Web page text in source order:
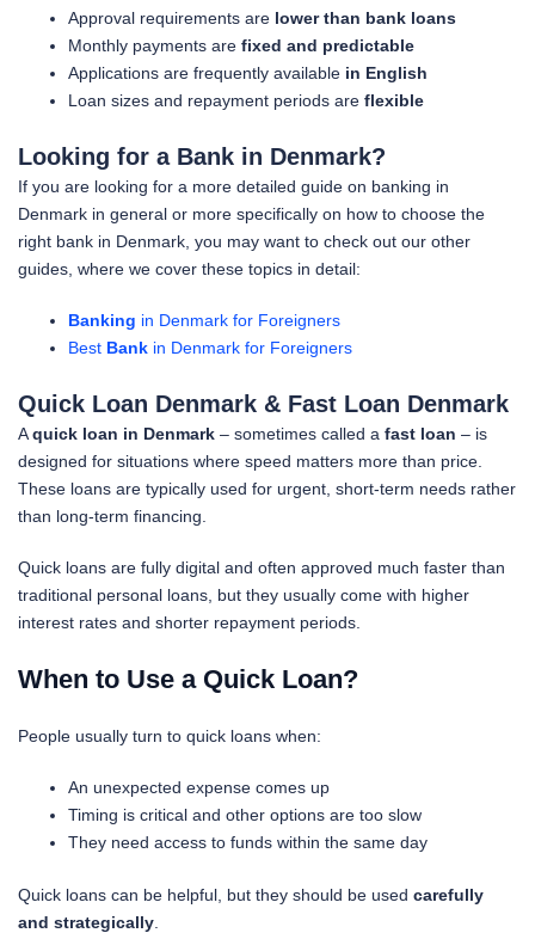
Approval requirements are lower than bank loans
Monthly payments are fixed and predictable
Applications are frequently available in English
Loan sizes and repayment periods are flexible
Looking for a Bank in Denmark?
If you are looking for a more detailed guide on banking in
Denmark in general or more specifically on how to choose the
right bank in Denmark, you may want to check out our other
guides, where we cover these topics in detail:
Banking in Denmark for Foreigners
Best Bank in Denmark for Foreigners
Quick Loan Denmark & Fast Loan Denmark
Aquick loan in Denmark – sometimes called a fast loan – is
designed for situations where speed matters more than price.
These loans are typically used for urgent, short-term needs rather
than long-term financing.
Quick loans are fully digital and often approved much faster than
traditional personal loans, but they usually come with higher
interest rates and shorter repayment periods.
When to Use a Quick Loan?
People usually turn to quick loans when:
An unexpected expense comes up
Timing is critical and other options are too slow
They need access to funds within the same day
Quick loans can be helpful, but they should be used carefully
and strategically